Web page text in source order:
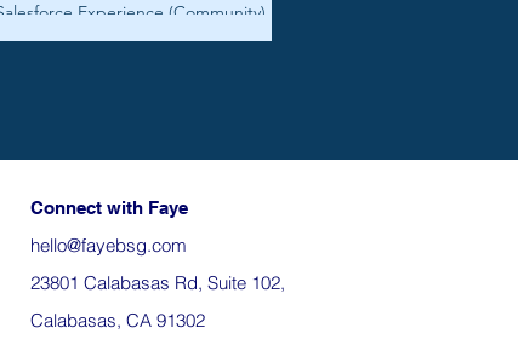
Experience (Community) and
Clouds.
Connect with Faye
hello@fayebsg.com
23801 Calabasas Rd, Suite 102,
Calabasas, CA 91302